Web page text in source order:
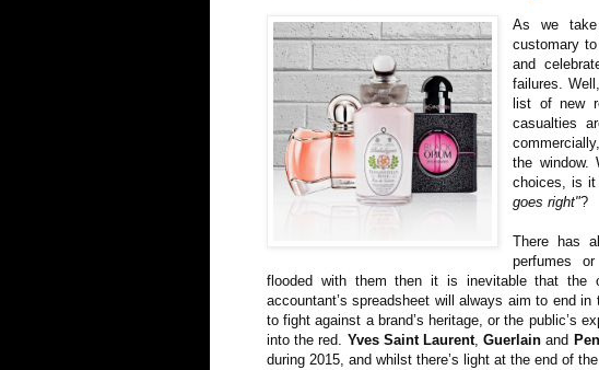
As we
customary
and
failures.
list of new
casualties
the window.
choices, is it
goes right"?
There has
perfumes
flooded with them then it is inevitable that the
accountant’s spreadsheet will always aim to end
to fight against a brand’s heritage, or the public’s
into the red. Yves Saint Laurent ,Guerlain and
during 2015, and whilst there’s light at the end of